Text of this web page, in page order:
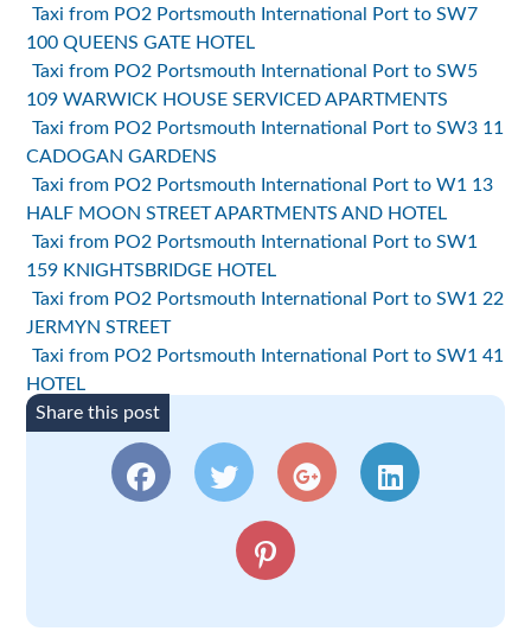
Taxi from PO2 Portsmouth International Port to SW7
100 QUEENS GATE HOTEL
Taxi from PO2 Portsmouth International Port to SW5
109 WARWICK HOUSE SERVICED APARTMENTS
Taxi from PO2 Portsmouth International Port to SW3 11
CADOGAN GARDENS
Taxi from PO2 Portsmouth International Port to W1 13
HALF MOON STREET APARTMENTS AND HOTEL
Taxi from PO2 Portsmouth International Port to SW1
159 KNIGHTSBRIDGE HOTEL
Taxi from PO2 Portsmouth International Port to SW1 22
JERMYN STREET
Taxi from PO2 Portsmouth International Port to SW1 41
HOTEL
Share this post